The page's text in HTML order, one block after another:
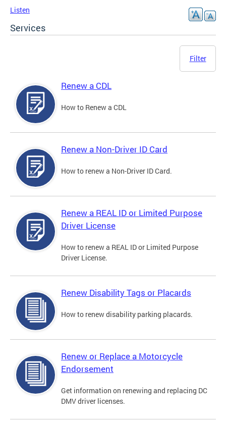
Listen
Services
Filter
Renew a CDL
How to Renew a CDL
Renew a Non-Driver ID Card
How to renew a Non-Driver ID Card.
Renew a REAL ID or Limited Purpose
Driver License
How to renew a REAL ID or Limited Purpose
Driver License.
Renew Disability Tags or Placards
How to renew disability parking placards.
Renew or Replace a Motorcycle
Endorsement
Get information on renewing and replacing DC
DMV driver licenses.